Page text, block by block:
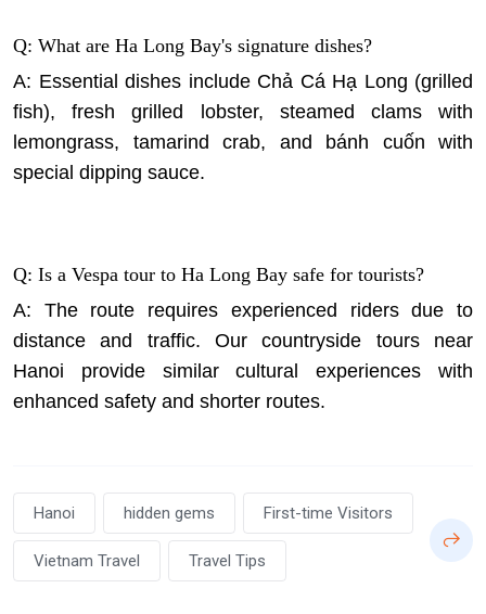
Q: What are Ha Long Bay's signature dishes?
A: Essential dishes include Chả Cá Hạ Long (grilled
fish), fresh grilled lobster, steamed clams with
lemongrass, tamarind crab, and bánh cuốn with
special dipping sauce.
Q: Is a Vespa tour to Ha Long Bay safe for tourists?
A: The route requires experienced riders due to
distance and traffic. Our countryside tours near
Hanoi provide similar cultural experiences with
enhanced safety and shorter routes.
Hanoi hidden gems First-time Visitors
Vietnam Travel Travel Tips